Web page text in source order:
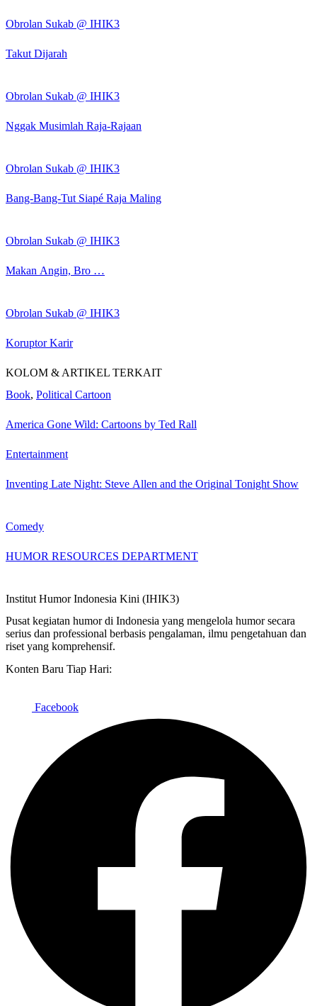
Obrolan Sukab @ IHIK3
Takut Dijarah
Obrolan Sukab @ IHIK3
Nggak Musimlah Raja-Rajaan
Obrolan Sukab @ IHIK3
Bang-Bang-Tut Siapé Raja Maling
Obrolan Sukab @ IHIK3
Makan Angin, Bro …
Obrolan Sukab @ IHIK3
Koruptor Karir
KOLOM & ARTIKEL TERKAIT
Book, Political Cartoon
America Gone Wild: Cartoons by Ted Rall
Entertainment
Inventing Late Night: Steve Allen and the Original Tonight Show
Comedy
HUMOR RESOURCES DEPARTMENT
Institut Humor Indonesia Kini (IHIK3)
Pusat kegiatan humor di Indonesia yang mengelola humor secara
serius dan professional berbasis pengalaman, ilmu pengetahuan dan
riset yang komprehensif.
Konten Baru Tiap Hari:
Facebook